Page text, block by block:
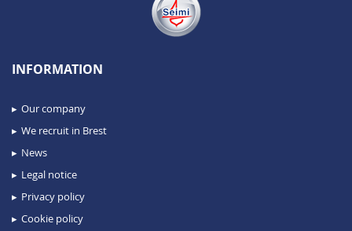
INFORMATION
Our company
We recruit in Brest
News
Legal notice
Privacy policy
Cookie policy